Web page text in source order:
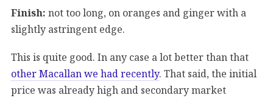
Finish: not too long, on oranges and ginger with a
slightly astringent edge.
This is quite good. In any case a lot better than that
other Macallan we had recently. That said, the initial
price was already high and secondary market